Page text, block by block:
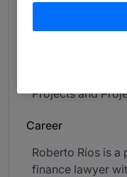
Renewables
Projects and
Career
Roberto Ríos is
finance lawyer